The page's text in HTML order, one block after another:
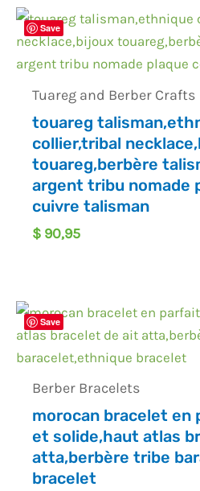
Save
Tuareg and Berber Crafts
touareg
collier,tribal
touareg,berbère
argent tribu nomade
cuivre talisman
$ 90,95
Save
Berber Bracelets
morocan bracelet en
et solide,haut atlas
atta,berbère tribe
bracelet